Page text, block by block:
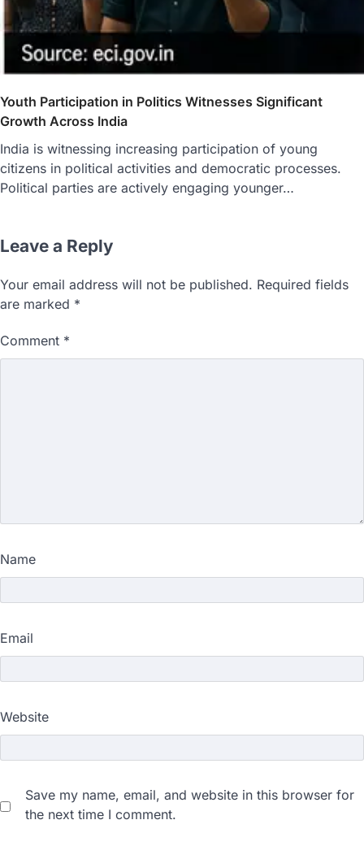
Youth Participation in Politics Witnesses Significant
Growth Across India
India is witnessing increasing participation of young
citizens in political activities and democratic processes.
Political parties are actively engaging younger…
Leave a Reply
Your email address will not be published. Required fields
are marked *
Comment *
Name
Email
Website
Save my name, email, and website in this browser for
the next time I comment.